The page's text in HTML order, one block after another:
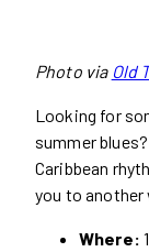
Photo via Old
Looking for
summer
Caribbean
you to another
Where: